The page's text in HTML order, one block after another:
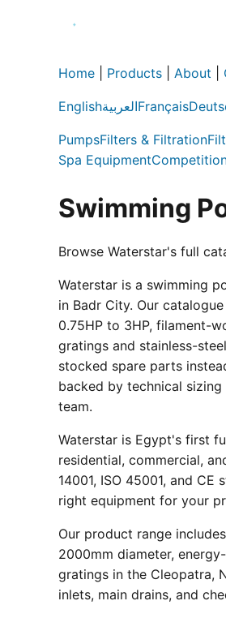
Home Products About
EnglishالعربيةFrançais
PumpsFilters & Filtration
Spa Equipment
Swimming
Browse Waterstar's full
Waterstar is a swimming
in Badr City. Our
0.75HP to 3HP, filament-
gratings and stainless-
stocked spare parts
backed by technical
team.
Waterstar is Egypt's first
residential, commercial,
14001, ISO 45001, and
right equipment for your
Our product range
2000mm diameter,
gratings in the Cleopatra,
inlets, main drains, and